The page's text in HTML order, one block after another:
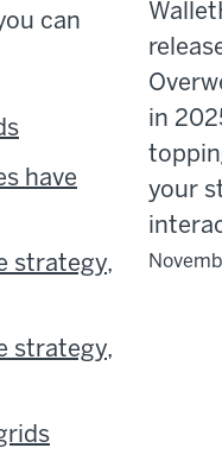
can
have
strategy,
strategy,
in
your